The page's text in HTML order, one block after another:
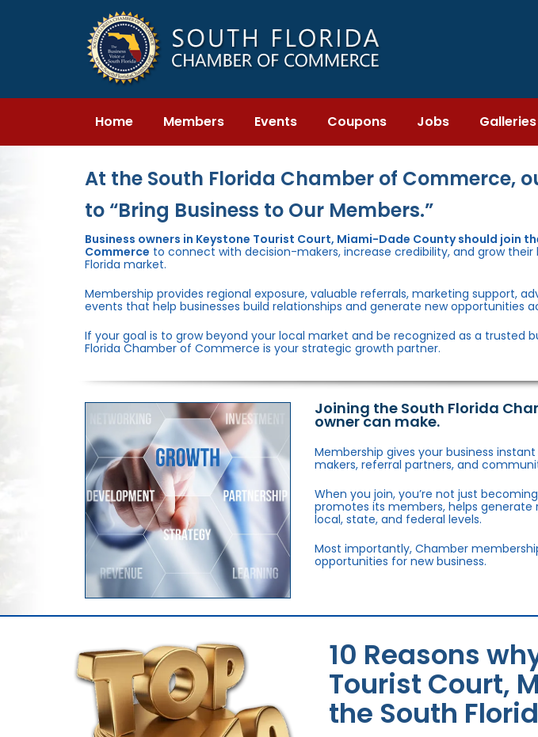
navigation
Home Members Events Coupons Jobs Galleries
At the South Florida Chamber of Commerce,
to “Bring Business to Our Members.”
Business owners in Keystone Tourist Court, Miami-Dade County should join
Commerce to connect with decision-makers, increase credibility, and grow
Florida market.
Membership provides regional exposure, valuable referrals, marketing support,
events that help businesses build relationships and generate new opportunities
If your goal is to grow beyond your local market and be recognized as a trusted
Florida Chamber of Commerce is your strategic growth partner.
Joining the South Florida
owner can make.
Membership gives your business
makers, referral partners, and
When you join, you’re not just
promotes its members, helps
local, state, and federal levels.
Most importantly, Chamber
opportunities for new business.
10 Reasons
Tourist Court,
the South